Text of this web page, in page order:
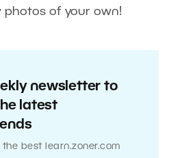
photos of your own!
newsletter to
latest
best learn.zoner.com